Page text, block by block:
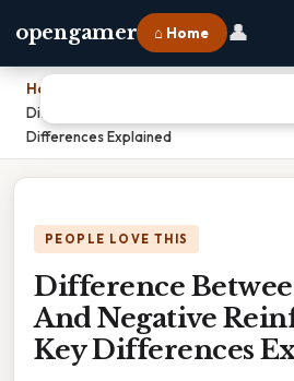
opengamer ⌂ Home 👤
Home
Difference Between Positive And
Differences Explained
PEOPLE LOVE THIS
Difference
And Negative
Key Differences